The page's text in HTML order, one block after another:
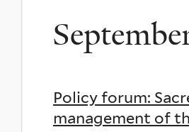
Religion
and
Ecology
Policy forum:
management of